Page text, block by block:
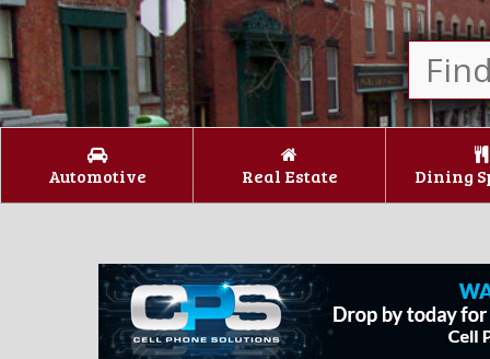
Automotive Real Estate Dining